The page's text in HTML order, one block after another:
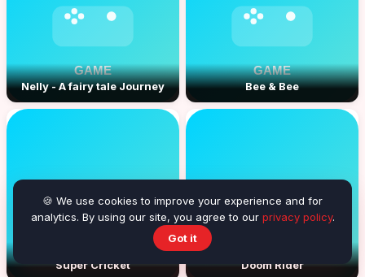
Nelly - A fairy tale Journey Bee & Bee
Super Cricket Doom Rider
🍪 We use cookies to improve your experience and for
analytics. By using our site, you agree to our privacy policy.
Got it